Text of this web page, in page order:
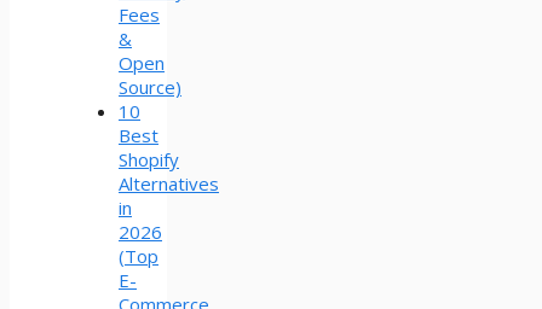
Fees
&
Open
Source)
10
Best
Shopify
Alternatives
in
2026
(Top
E-